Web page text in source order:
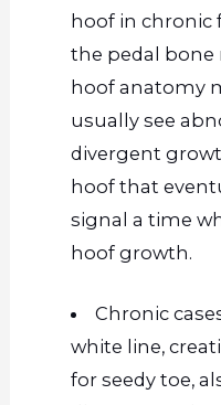
hoof in chronic
the pedal bone
hoof anatomy
usually see
divergent
hoof that
signal a time
hoof growth.
Chronic
white line,
for seedy toe,